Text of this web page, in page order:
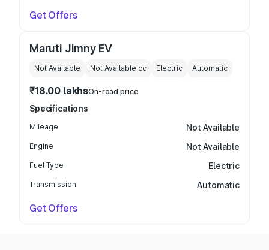
Get Offers
Maruti Jimny EV
Not Available Not Available cc Electric Automatic
₹18.00 lakhsOn-road price
Specifications
Mileage Not Available
Engine Not Available
Fuel Type Electric
Transmission Automatic
Get Offers